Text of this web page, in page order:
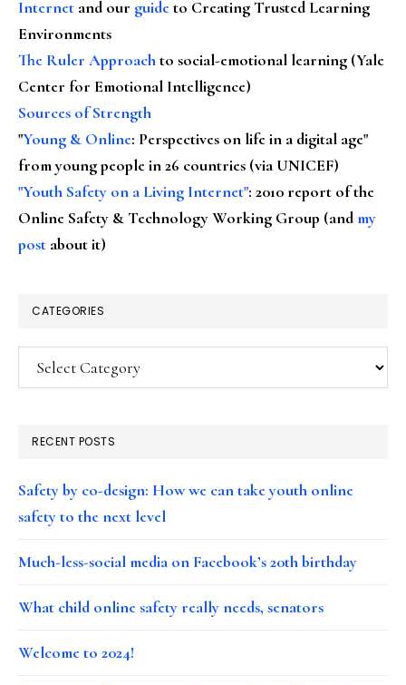
Internet and our guideto Creating Trusted Learning
Environments
The Ruler Approachto social-emotional learning (Yale
Center for Emotional Intelligence)
Sources of Strength
"Young & Online: Perspectives on life in a digital age"
from young people in 26 countries (via UNICEF)
"Youth Safety on a Living Internet": 2010 report of the
Online Safety & Technology Working Group (andmy
post about it)
CATEGORIES
Categories
RECENT POSTS
Safety by co-design: How we can take youth online
safety to the next level
Much-less-social media on Facebook’s 20th birthday
What child online safety really needs, senators
Welcome to 2024!